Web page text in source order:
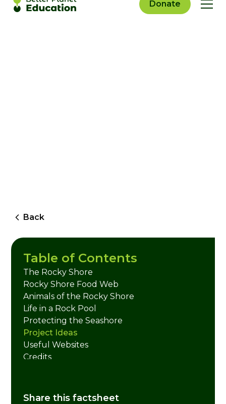
Donate
Back
Table of Contents
The Rocky Shore
Rocky Shore Food Web
Animals of the Rocky Shore
Life in a Rock Pool
Protecting the Seashore
Project Ideas
Useful Websites
Credits
Share this factsheet